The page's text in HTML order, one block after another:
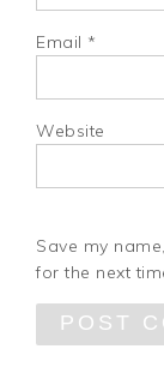
Email *
Website
Save my
for the next